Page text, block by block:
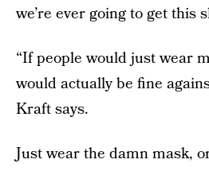
we’re ever going to get this
“If people would just wear
would actually be fine
Kraft says.
Just wear the damn mask,